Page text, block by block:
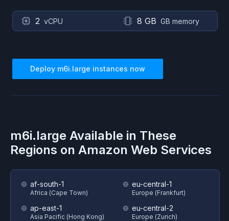
2 vCPU 8 GB GB memory
Deploy m6i.large instances now
m6i.large Available in These
Regions on Amazon Web Services
af-south-1
Africa (Cape Town)
ap-east-1
Asia Pacific (Hong Kong)
eu-central-1
Europe (Frankfurt)
eu-central-2
Europe (Zurich)